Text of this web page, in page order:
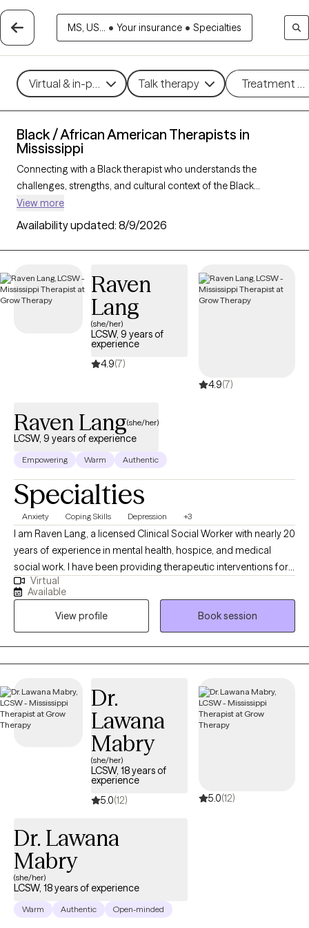
MS, US... • Your insurance • Specialties
Virtual & in-person Talk therapy Treatment
Black / African American Therapists in
Mississippi
Connecting with a Black therapist who understands the
challenges, strengths, and cultural context of the Black
community can profoundly support your mental health
journey. With 25 Black therapists in Mississippi, you’ll find
culturally attuned care tailored to your needs—whether you’re
managing stress, healing fromtrauma, or building resilience
therapist listed below is accepting new clients and has
availability in the coming weeks, offering timely,
compassionate care that honors your unique experiences and
View more
Availability updated: 8/9/2026
Raven
Lang
(she/her)
LCSW, 9 years of
experience
4.9(7)
4.9(7)
Raven Lang(she/her)
LCSW, 9 years of experience
Empowering Warm Authentic
Specialties
Anxiety Coping Skills Depression +3
I am Raven Lang, a licensed Clinical Social Worker with nearly 20
years of experience in mental health, hospice, and medical
social work. I have been providing therapeutic interventions for
over 10 years. I am passionate about person-centered care,
recovery, and advocacy. I am also the co-author of The
Freeman's Family Feelings, a therapeutic coloring book created
with a licensed professional counselor to help children explore
and express emotions through art. My goal is to create a space
where you can show up as your full self—without judgment.
depression, or self-care, while focusing on building healthy
boundaries and strengthening your voice in relationships and
within yourself.
Virtual
Available
View profile
Book session
Dr.
Lawana
Mabry
(she/her)
LCSW, 18 years of
experience
5.0(12) 5.0(12)
Dr. Lawana
Mabry
(she/her)
LCSW, 18 years of experience
Warm Authentic Open-minded